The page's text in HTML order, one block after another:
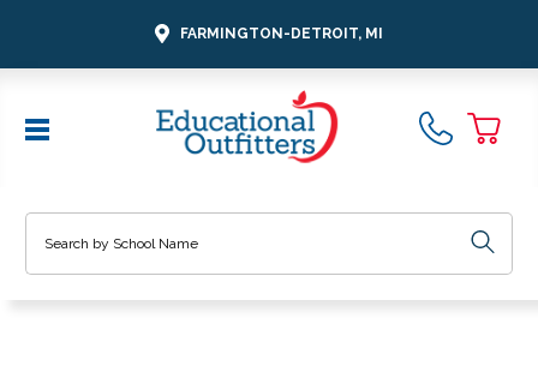
FARMINGTON-DETROIT, MI